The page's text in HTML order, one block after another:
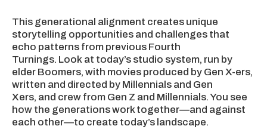
This generational alignment creates unique
storytelling opportunities and challenges that
echo patterns from previous Fourth
Turnings. Look at today’s studio system, run by
elder Boomers, with movies produced by Gen X-ers,
written and directed by Millennials and Gen
Xers, and crew from Gen Z and Millennials. You see
how the generations work together—and against
each other—to create today’s landscape.